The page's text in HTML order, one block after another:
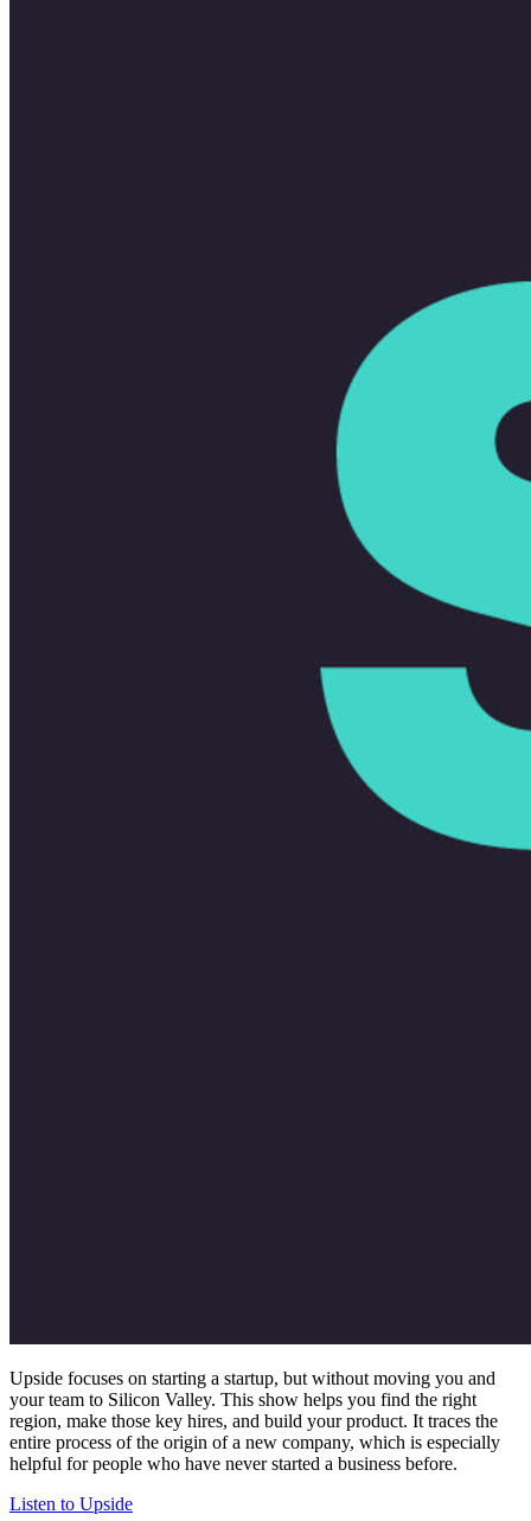
Upside focuses on starting a startup, but without moving you and
your team to Silicon Valley. This show helps you find the right
region, make those key hires, and build your product. It traces the
entire process of the origin of a new company, which is especially
helpful for people who have never started a business before.
Listen to Upside